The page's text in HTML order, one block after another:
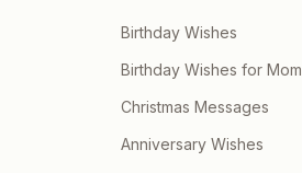
Birthday Wishes
Birthday Wishes for Mom
Christmas Messages
Anniversary Wishes